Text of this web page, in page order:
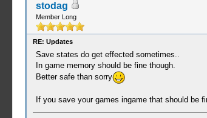
stodag
Member Long
RE: Updates
Save states do get effected sometimes..
In game memory should be fine though.
Better safe than sorry
If you save your games ingame that should be